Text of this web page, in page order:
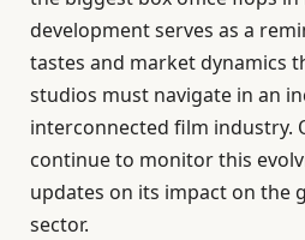
development serves as a
tastes and market dynamics
studios must navigate in an
interconnected film industry.
continue to monitor this
updates on its impact on the
sector.